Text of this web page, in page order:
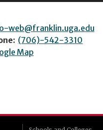
web@franklin.uga.edu
(706)-542-3310
Map